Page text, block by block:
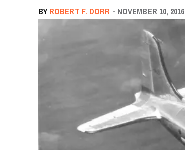
BYROBERT F. DORR - NOVEMBER 10, 2016